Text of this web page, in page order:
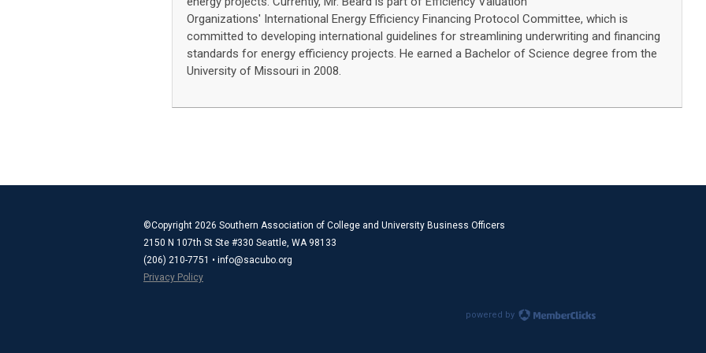
Organizations' International Energy Efficiency Financing Protocol Committee, which is
committed to developing international guidelines for streamlining underwriting and financing
standards for energy efficiency projects. He earned a Bachelor of Science degree from the
University of Missouri in 2008.
©Copyright 2026 Southern Association of College and University Business Officers
2150 N 107th St Ste #330 Seattle, WA 98133
(206) 210-7751 • info@sacubo.org
Privacy Policy
powered by